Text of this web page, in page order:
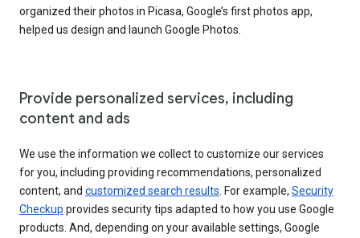
organized their photos in Picasa, Google’s first photos app,
helped us design and launch Google Photos.
Provide personalized services, including
content and ads
We use the information we collect to customize our services
for you, including providing recommendations, personalized
content, and customized search results . For example, Security
Checkup provides security tips adapted to how you use Google
products. And, depending on your available settings, Google